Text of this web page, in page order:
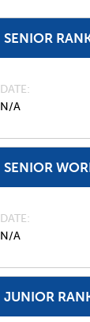
SENIOR
DATE
N/A
SENIOR
DATE
N/A
JUNIOR